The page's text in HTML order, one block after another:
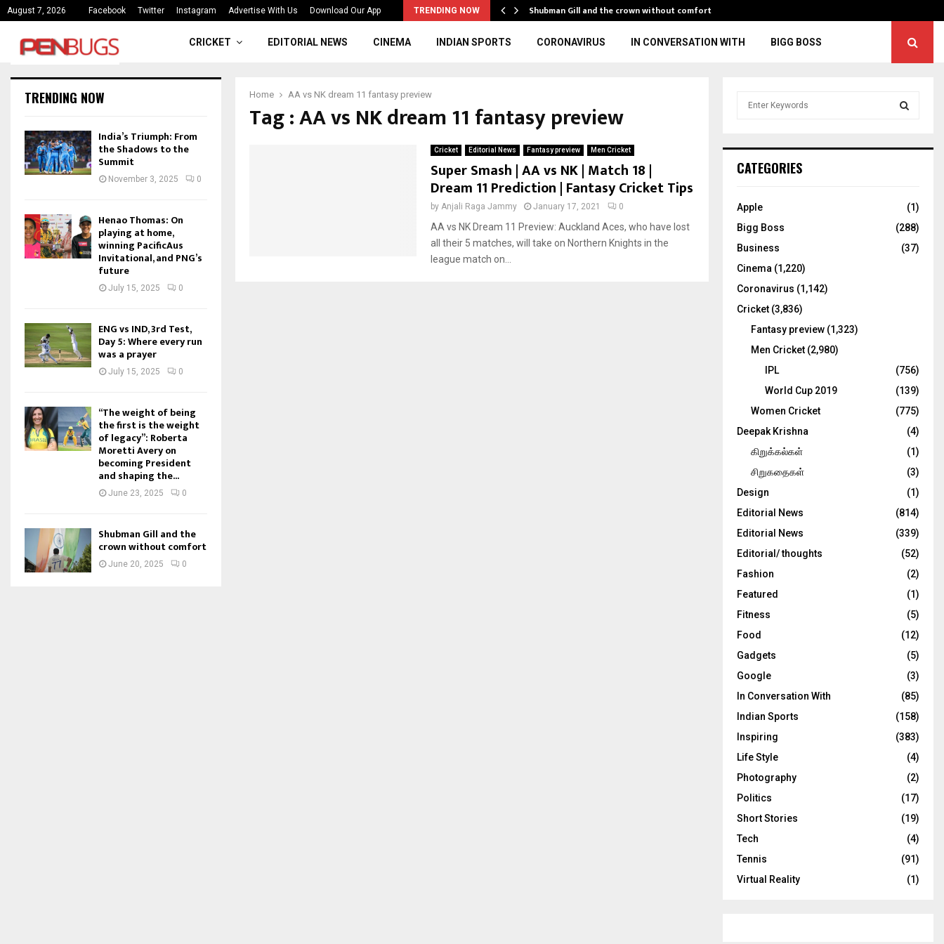
August 7, 2026 Facebook Twitter Instagram Advertise With Us Download Our App TRENDING NOW
“The weight of being the first is… Shubman Gill and the crown without comfort
CRICKET EDITORIAL NEWS CINEMA INDIAN SPORTS CORONAVIRUS IN CONVERSATION WITH BIGG BOSS
Home AA vs NK dream 11 fantasy preview
Tag : AA vs NK dream 11 fantasy preview
Cricket Editorial News Fantasy preview Men Cricket
Super Smash | AA vs NK | Match 18 |
Dream 11 Prediction | Fantasy Cricket Tips
by Anjali Raga Jammy January 17, 2021 0
AA vs NK Dream 11 Preview: Auckland Aces, who have lost
all their 5 matches, will take on Northern Knights in the
league match on...
TRENDING NOW
India’s Triumph: From
the Shadows to the
Summit
November 3, 2025 0
Henao Thomas: On
playing at home,
winning PacificAus
Invitational, and PNG’s
future
July 15, 2025 0
ENG vs IND, 3rd Test,
Day 5: Where every run
was a prayer
July 15, 2025 0
“The weight of being
the first is the weight
of legacy”: Roberta
Moretti Avery on
becoming President
and shaping the...
June 23, 2025 0
Shubman Gill and the
crown without comfort
June 20, 2025 0
h
o
:
C
CATEGORIES
Apple
(1)
Bigg Boss
(288)
Business
(37)
Cinema (1,220)
Coronavirus (1,142)
Cricket (3,836)
Fantasy preview (1,323)
Men Cricket (2,980)
IPL
(756)
World Cup 2019
(139)
Women Cricket
(775)
Deepak Krishna
(4)
கிறுக்கல்கள்
(1)
சிறுகதைகள்
(3)
Design
(1)
Editorial News
(814)
Editorial News
(339)
Editorial/ thoughts
(52)
Fashion
(2)
Featured
(1)
Fitness
(5)
Food
(12)
Gadgets
(5)
Google
(3)
In Conversation With
(85)
Indian Sports
(158)
Inspiring
(383)
Life Style
(4)
Photography
(2)
Politics
(17)
Short Stories
(19)
Tech
(4)
Tennis
(91)
Virtual Reality
(1)